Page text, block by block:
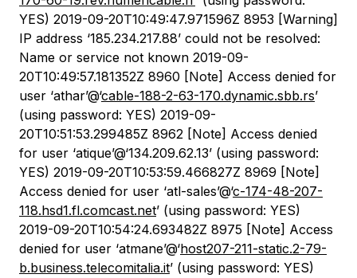
YES) 2019-09-20T10:49:47.971596Z 8953 [Warning]
IP address ‘185.234.217.88’ could not be resolved:
Name or service not known 2019-09-
20T10:49:57.181352Z 8960 [Note] Access denied for
user ‘athar’@‘cable-188-2-63-170.dynamic.sbb.rs’
(using password: YES) 2019-09-
20T10:51:53.299485Z 8962 [Note] Access denied
for user ‘atique’@‘134.209.62.13’ (using password:
YES) 2019-09-20T10:53:59.466827Z 8969 [Note]
Access denied for user ‘atl-sales’@‘c-174-48-207-
118.hsd1.fl.comcast.net’ (using password: YES)
2019-09-20T10:54:24.693482Z 8975 [Note] Access
denied for user ‘atmane’@‘host207-211-static.2-79-
b.business.telecomitalia.it’ (using password: YES)